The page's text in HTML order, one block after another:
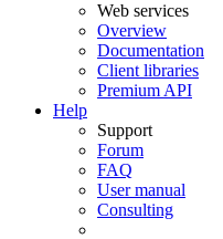
Web services
Overview
Documentation
Client libraries
Premium API
Help
Support
Forum
FAQ
User manual
Consulting